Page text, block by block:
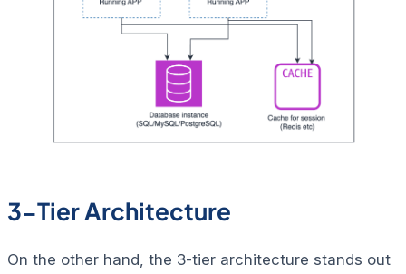
3-Tier Architecture
On the other hand, the 3-tier architecture stands out